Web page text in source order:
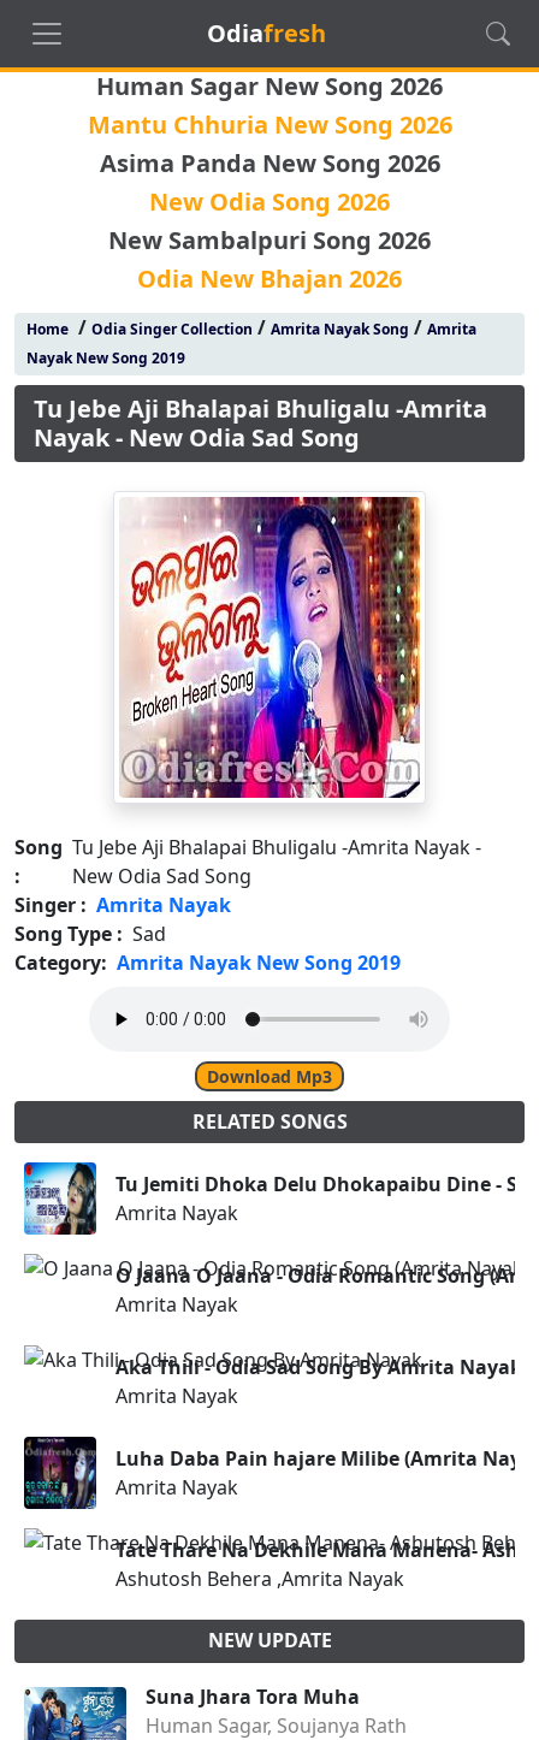
Odiafresh
Human Sagar New Song 2026
Mantu Chhuria New Song 2026
Asima Panda New Song 2026
New Odia Song 2026
New Sambalpuri Song 2026
Odia New Bhajan 2026
Home/ Odia Singer Collection / Amrita Nayak Song / Amrita
Nayak New Song 2019
Tu Jebe Aji Bhalapai Bhuligalu -Amrita
Nayak - New Odia Sad Song
Song
:
Tu Jebe Aji Bhalapai Bhuligalu -Amrita Nayak -
New Odia Sad Song
Singer : Amrita Nayak
Song Type : Sad
Category: Amrita Nayak New Song 2019
Download Mp3
RELATED SONGS
Tu Jemiti Dhoka Delu Dhokapaibu Dine -
Amrita Nayak
O Jaana O Jaana - Odia Romantic Song
Amrita Nayak
Aka Thili - Odia Sad Song By Amrita Nayak
Amrita Nayak
Luha Daba Pain hajare Milibe (Amrita
Amrita Nayak
Tate Thare Na Dekhile Mana Manena-
Ashutosh Behera ,Amrita Nayak
NEW UPDATE
Suna Jhara Tora Muha
Human Sagar, Soujanya Rath